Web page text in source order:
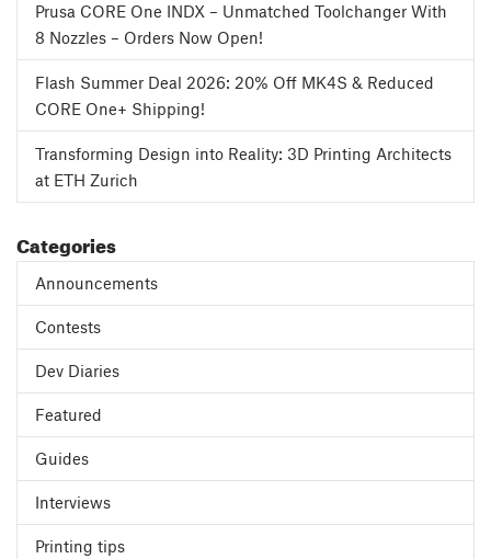
Prusa CORE One INDX – Unmatched Toolchanger With
8 Nozzles – Orders Now Open!
Flash Summer Deal 2026: 20% Off MK4S & Reduced
CORE One+ Shipping!
Transforming Design into Reality: 3D Printing Architects
at ETH Zurich
Categories
Announcements
Contests
Dev Diaries
Featured
Guides
Interviews
Printing tips